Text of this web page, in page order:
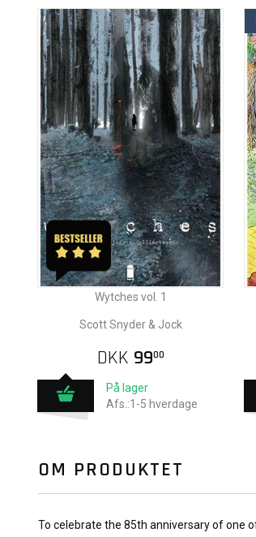
Wytches vol. 1
Scott Snyder & Jock
DKK 9900
På lager
Afs.:1-5 hverdage
OM PRODUKTET
To celebrate the 85th anniversary of one